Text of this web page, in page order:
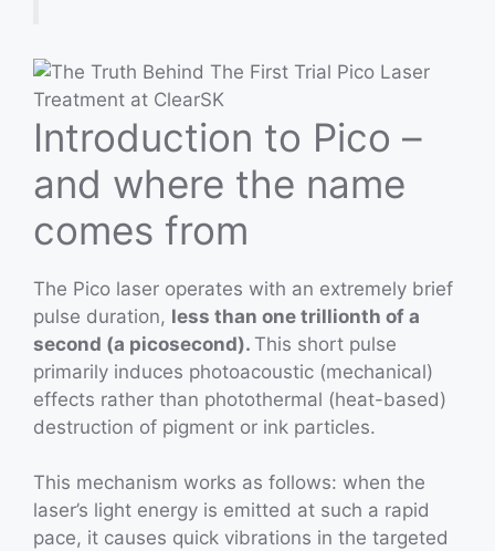
Introduction to Pico –
and where the name
comes from
The Pico laser operates with an extremely brief
pulse duration, less than one trillionth of a
second (a picosecond). This short pulse
primarily induces photoacoustic (mechanical)
effects rather than photothermal (heat-based)
destruction of pigment or ink particles.
This mechanism works as follows: when the
laser’s light energy is emitted at such a rapid
pace, it causes quick vibrations in the targeted